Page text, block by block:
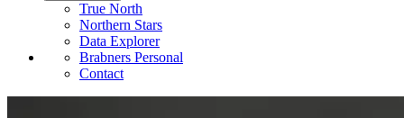
True North
Northern Stars
Data Explorer
Brabners Personal
Contact